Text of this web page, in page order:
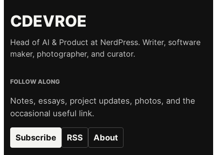
CDEVROE
Head of AI & Product at NerdPress. Writer, software
maker, photographer, and curator.
FOLLOW ALONG
Notes, essays, project updates, photos, and the
occasional useful link.
Subscribe RSS About